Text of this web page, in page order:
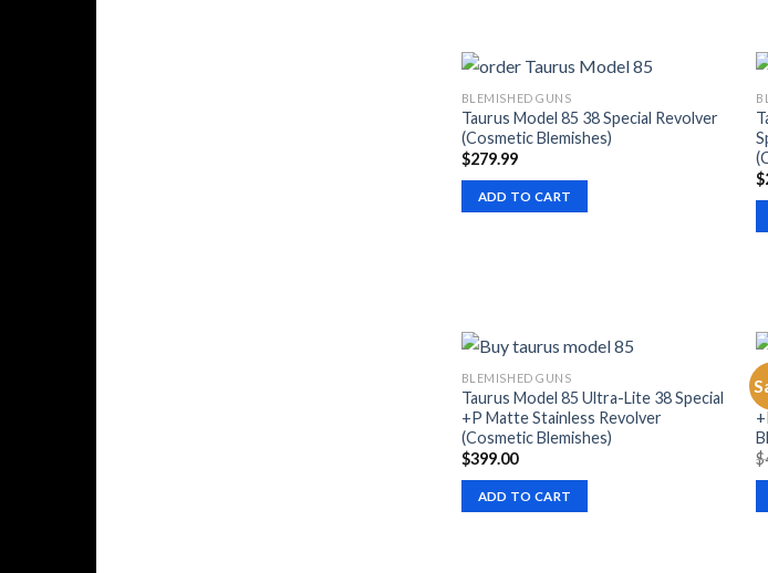
BLEMISHED GUNS
Taurus Model 85 38 Special Revolver
(Cosmetic Blemishes)
$279.99
ADD TO CART
$
BLEMISHED GUNS
Taurus Model 85 Ultra-Lite 38 Special
+P Matte Stainless Revolver
(Cosmetic Blemishes)
$399.00
ADD TO CART
$